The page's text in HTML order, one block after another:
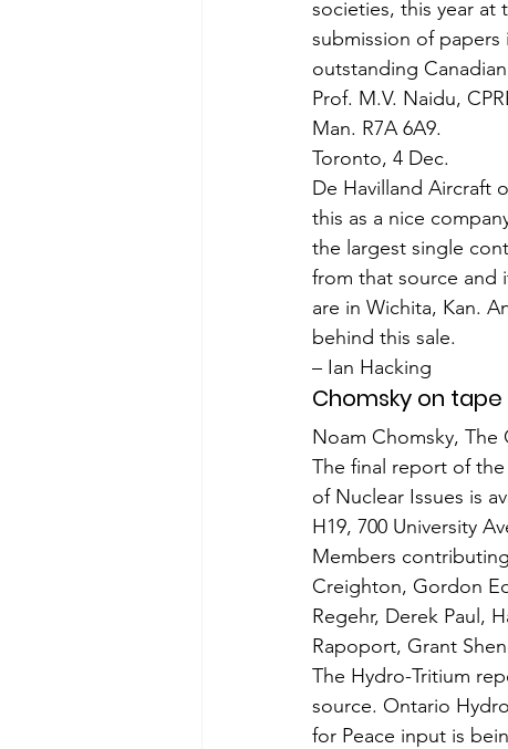
societies, this year at
submission of
outstanding
Prof. M.V. Naidu,
Man. R7A 6A9.
Toronto, 4 Dec.
De Havilland Aircraft
this as a nice
the largest single
from that source and
are in Wichita, Kan.
behind this sale.
– Ian Hacking
Chomsky on tape
Noam Chomsky, The
The final report of
of Nuclear Issues is
H19, 700 University
Members
Creighton, Gordon
Regehr, Derek Paul,
Rapoport, Grant
The Hydro-Tritium
source. Ontario
for Peace input is